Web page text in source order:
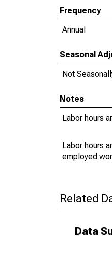
Frequency
Annual
Seasonal
Not
Notes
Labor hours
Labor hours
employed
Related
Data